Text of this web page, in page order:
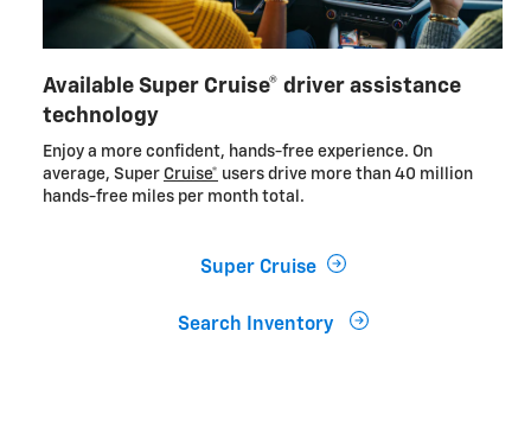
Available Super Cruise® driver assistance
technology
Enjoy a more confident, hands-free experience. On
average, Super Cruise* users drive more than 40 million
hands-free miles per month total.
Super Cruise
Search Inventory